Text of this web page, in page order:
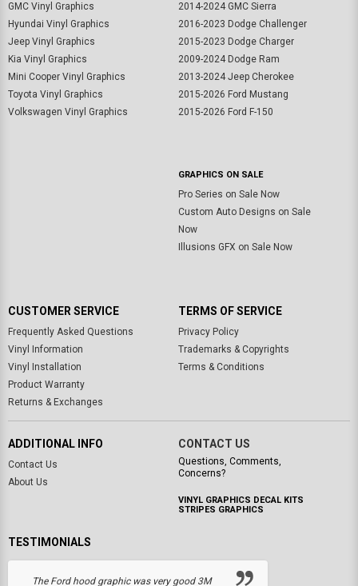
GMC Vinyl Graphics
Hyundai Vinyl Graphics
Jeep Vinyl Graphics
Kia Vinyl Graphics
Mini Cooper Vinyl Graphics
Toyota Vinyl Graphics
Volkswagen Vinyl Graphics
2014-2024 GMC Sierra
2016-2023 Dodge Challenger
2015-2023 Dodge Charger
2009-2024 Dodge Ram
2013-2024 Jeep Cherokee
2015-2026 Ford Mustang
2015-2026 Ford F-150
GRAPHICS ON SALE
Pro Series on Sale Now
Custom Auto Designs on Sale
Now
Illusions GFX on Sale Now
CUSTOMER SERVICE
Frequently Asked Questions
Vinyl Information
Vinyl Installation
Product Warranty
Returns & Exchanges
TERMS OF SERVICE
Privacy Policy
Trademarks & Copyrights
Terms & Conditions
ADDITIONAL INFO
Contact Us
About Us
CONTACT US
Questions, Comments,
Concerns?
VINYL GRAPHICS DECAL KITS
STRIPES GRAPHICS
TESTIMONIALS
The Ford hood graphic was very good 3M